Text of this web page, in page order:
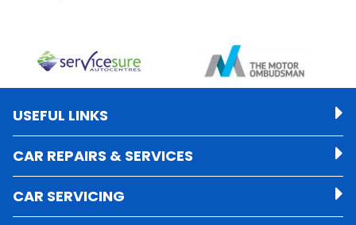
USEFUL LINKS
CAR REPAIRS & SERVICES
CAR SERVICING